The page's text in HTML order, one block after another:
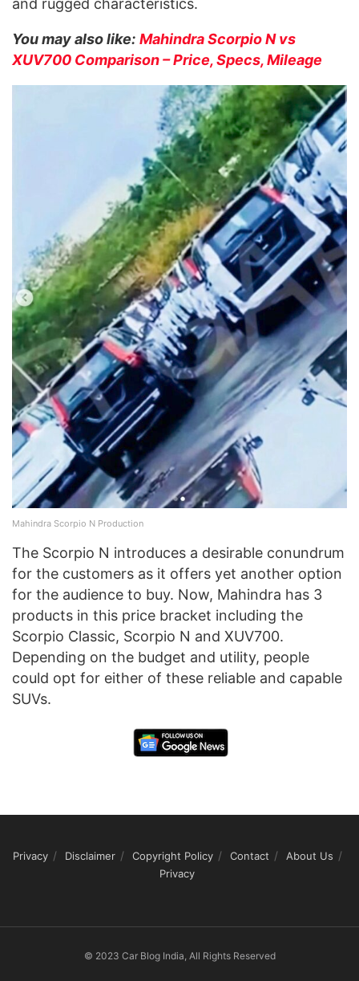
and rugged characteristics.
You may also like: Mahindra Scorpio N vs
XUV700 Comparison – Price, Specs, Mileage
Mahindra Scorpio N Production
The Scorpio N introduces a desirable conundrum
for the customers as it offers yet another option
for the audience to buy. Now, Mahindra has 3
products in this price bracket including the
Scorpio Classic, Scorpio N and XUV700.
Depending on the budget and utility, people
could opt for either of these reliable and capable
SUVs.
Privacy Disclaimer Copyright Policy Contact
About Us
Privacy
© 2023 Car Blog India, All Rights Reserved